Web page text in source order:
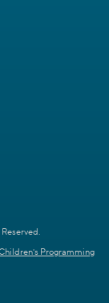
Programming